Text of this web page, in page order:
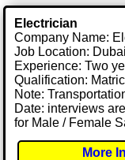
Electrician
Company Name:
Job Location: Dubai
Experience: Two
Qualification:
Note:
Date: interviews
for Male / Female
More